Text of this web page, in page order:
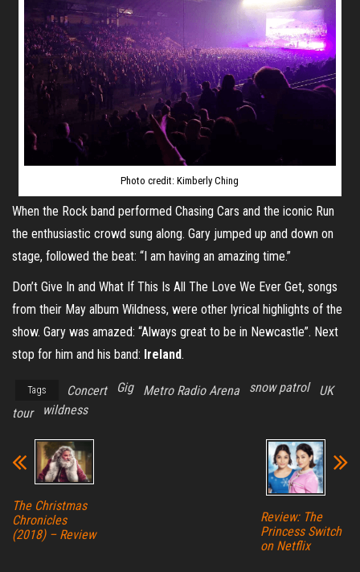
Photo credit: Kimberly Ching
When the Rock band performed Chasing Cars and the iconic Run
the enthusiastic crowd sung along. Gary jumped up and down on
stage, followed the beat: “I am having an amazing time.”
Don’t Give In and What If This Is All The Love We Ever Get, songs
from their May album Wildness, were other lyrical highlights of the
show. Gary was amazed: “Always great to be in Newcastle”. Next
stop for him and his band: Ireland.
Tags Concert Gig Metro Radio Arena snow patrol
UK
tour
wildness
The Christmas
Chronicles
(2018) – Review
Review: The
Princess Switch
on Netflix